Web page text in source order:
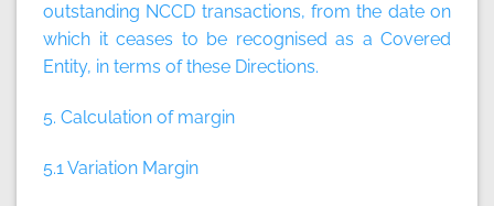
outstanding NCCD transactions, from the date on
which it ceases to be recognised as a Covered
Entity, in terms of these Directions.
5. Calculation of margin
5.1 Variation Margin